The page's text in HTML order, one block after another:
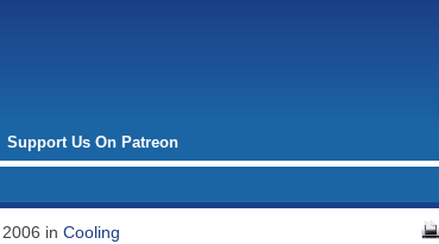
Support Us On Patreon
in Cooling